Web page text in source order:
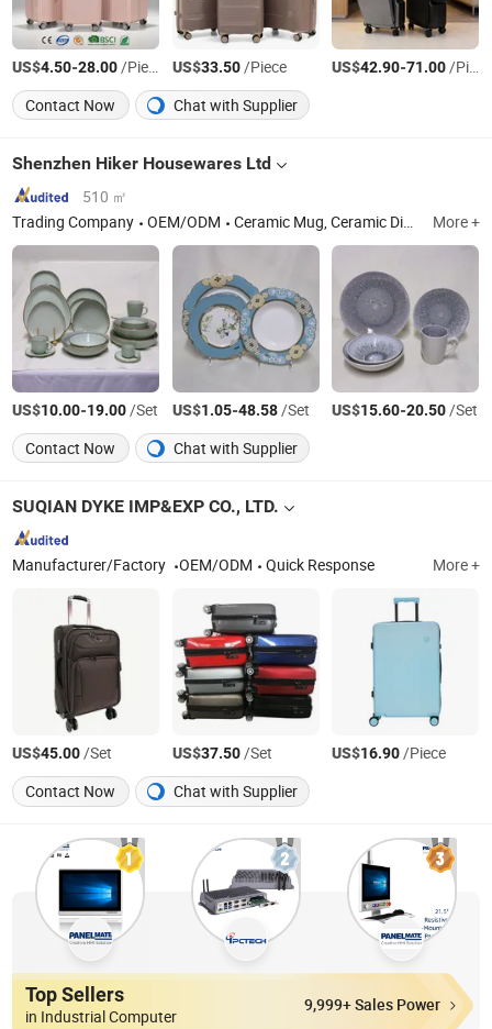
US$4.50-28.00/Piece US$33.50/Piece US$42.90-71.00/Piece
Contact Now
Chat with Supplier
Shenzhen Hiker Housewares Ltd
510 ㎡
Trading Company
OEM/ODM Ceramic Mug, Ceramic Dinner Set, Ceramic Aromatherapy Bottle, Ceramic Vase More +
US$10.00-19.00/Set US$1.05-48.58/Set US$15.60-20.50/Set
Contact Now
Chat with Supplier
SUQIAN DYKE IMP&EXP CO., LTD.
Manufacturer/Factory OEM/ODM Quick Response More +
US$45.00/Set US$37.50/Set US$16.90/Piece
Contact Now
Chat with Supplier
Top Sellers
in Industrial Computer
9,999+ Sales Power